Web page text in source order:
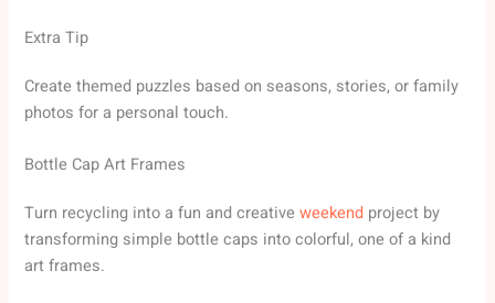
Extra Tip
Create themed puzzles based on seasons, stories, or family
photos for a personal touch.
Bottle Cap Art Frames
Turn recycling into a fun and creativeweekend project by
transforming simple bottle caps into colorful, one of a kind
art frames.